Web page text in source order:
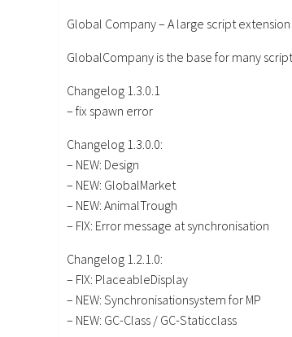
Global Company – A large script
GlobalCompany is the base for many
Changelog 1.3.0.1
– fix spawn error
Changelog 1.3.0.0:
– NEW: Design
– NEW: GlobalMarket
– NEW: AnimalTrough
– FIX: Error message at synchronisation
Changelog 1.2.1.0:
– FIX: PlaceableDisplay
– NEW: Synchronisationsystem for MP
– NEW: GC-Class / GC-Staticclass